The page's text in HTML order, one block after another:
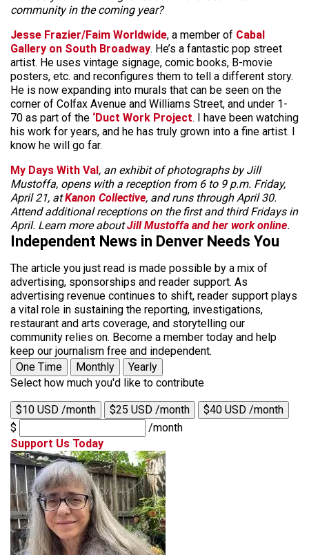
community in the coming year?
Jesse Frazier/Faim Worldwide, a member of Cabal
Gallery on South Broadway. He’s a fantastic pop street
artist. He uses vintage signage, comic books, B-movie
posters, etc. and reconfigures them to tell a different story.
He is now expanding into murals that can be seen on the
corner of Colfax Avenue and Williams Street, and under 1-
70 as part of the ‘Duct Work Project. I have been watching
his work for years, and he has truly grown into a fine artist. I
know he will go far.
My Days With Val, an exhibit of photographs by Jill
Mustoffa, opens with a reception from 6 to 9 p.m. Friday,
April 21, atKanon Collective, and runs through April 30.
Attend additional receptions on the first and third Fridays in
April. Learn more aboutJill Mustoffa and her work online.
Independent News in Denver Needs You
The article you just read is made possible by a mix of
advertising, sponsorships and reader support. As
advertising revenue continues to shift, reader support plays
a vital role in sustaining the reporting, investigations,
restaurant and arts coverage, and storytelling our
community relies on. Become a member today and help
keep our journalism free and independent.
One Time
Monthly
Yearly
Select how much you'd like to contribute
$10 USD /month $25 USD /month
$40 USD /month
$
/month
Support Us Today